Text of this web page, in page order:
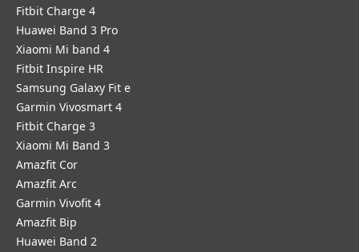
Fitbit Charge 4
Huawei Band 3 Pro
Xiaomi Mi band 4
Fitbit Inspire HR
Samsung Galaxy Fit e
Garmin Vivosmart 4
Fitbit Charge 3
Xiaomi Mi Band 3
Amazfit Cor
Amazfit Arc
Garmin Vivofit 4
Amazfit Bip
Huawei Band 2